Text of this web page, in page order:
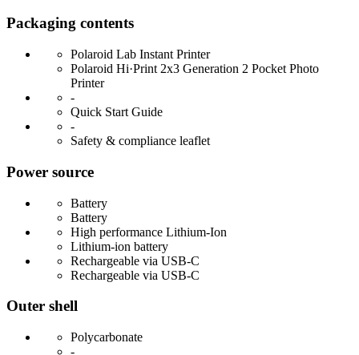
Packaging contents
Polaroid Lab Instant Printer
Polaroid Hi·Print 2x3 Generation 2 Pocket Photo
Printer
-
Quick Start Guide
-
Safety & compliance leaflet
Power source
Battery
Battery
High performance Lithium-Ion
Lithium-ion battery
Rechargeable via USB-C
Rechargeable via USB-C
Outer shell
Polycarbonate
-